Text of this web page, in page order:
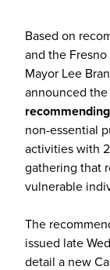
Based on
and the
Mayor Lee
announced
recommending
non-essential
activities with
gathering that
vulnerable
The
issued late
detail a new